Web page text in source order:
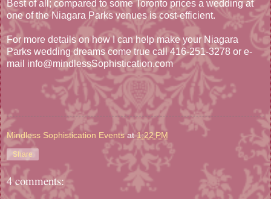
Best of all; compared to some Toronto prices a wedding at
one of the Niagara Parks venues is cost-efficient.
For more details on how I can help make your Niagara
Parks wedding dreams come true call 416-251-3278 or e-
mail info@mindlessSophistication.com
Mindless Sophistication Events at1:22 PM
Share
4 comments: